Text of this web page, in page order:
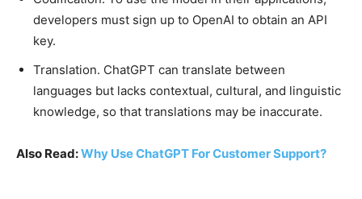
developers must sign up to OpenAI to obtain an API
key.
Translation. ChatGPT can translate between
languages but lacks contextual, cultural, and linguistic
knowledge, so that translations may be inaccurate.
Also Read:Why Use ChatGPT For Customer Support?